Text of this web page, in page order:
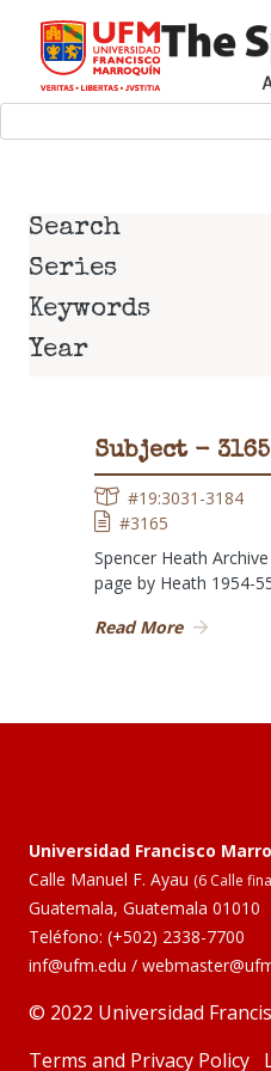
Subject - 3165
#19:3031-3184
#3165
Spencer Heath
page by Heath
Read More
Search
Series
Keywords
Year
Universidad Francisco
Calle Manuel F. Ayau (6 Calle
Guatemala, Guatemala 01010
Teléfono: (+502) 2338-7700
inf@ufm.edu /
© 2022 Universidad
Terms and Privacy Policy